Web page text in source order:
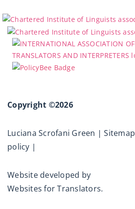
Copyright ©2026
Luciana Scrofani Green |Sitemap
policy |
Website developed by
Websites for Translators.